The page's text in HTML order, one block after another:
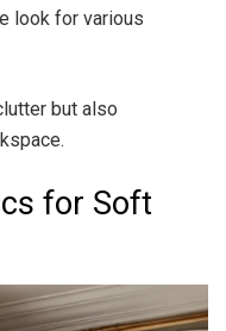
look for various
but also
for Soft